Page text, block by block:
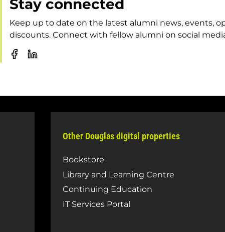
Stay connected
Keep up to date on the latest alumni news, events,
discounts. Connect with fellow alumni on social
Douglas
Other Douglas digital properties
Bookstore
Library and Learning Centre
Continuing Education
IT Services Portal